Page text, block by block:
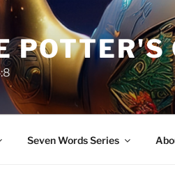
POTTER'S
Seven Words Series